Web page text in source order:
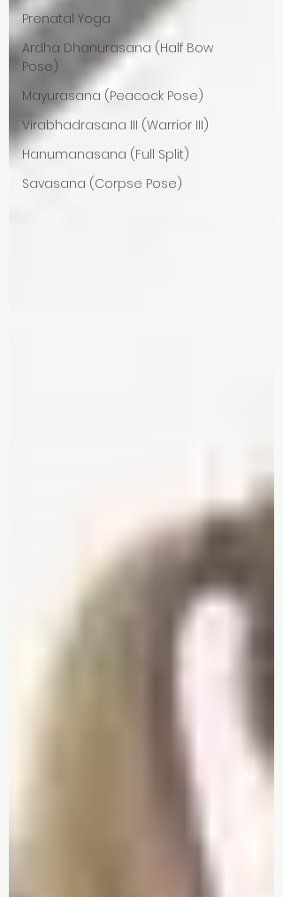
Prenatal Yoga
Ardha Dhanurasana (Half Bow
Pose)
Mayurasana (Peacock Pose)
Virabhadrasana III (Warrior III)
Hanumanasana (Full Split)
Savasana (Corpse Pose)